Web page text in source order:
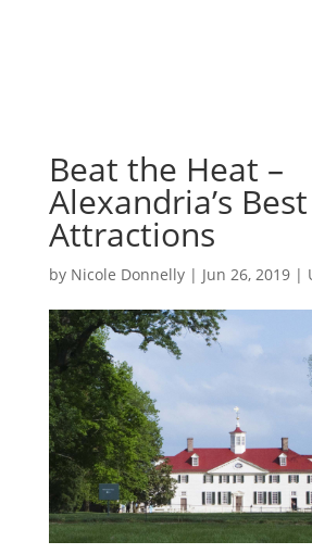
Beat the Heat –
Alexandria’s
Attractions
by Nicole Donnelly| Jun 26, 2019|